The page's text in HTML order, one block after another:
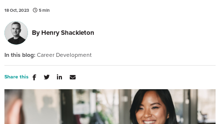
18 Oct, 2023 5 min
ByHenry Shackleton
In this blog:Career Development
Share this